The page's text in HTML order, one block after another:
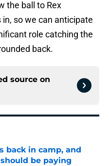
the ball to Rex
so we can anticipate
role catching the
back.
source on
back in camp, and
be paying